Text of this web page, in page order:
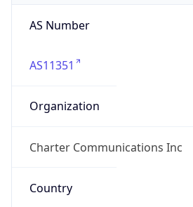
AS Number
AS11351
Organization
Charter Communications Inc
Country